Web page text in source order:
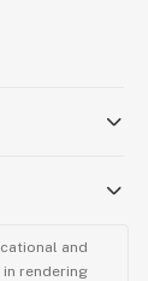
and
rendering